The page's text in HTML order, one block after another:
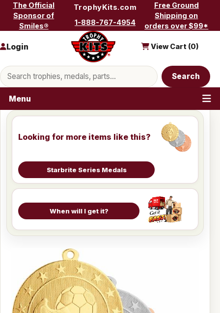
Skip to content
The Official
Sponsor of
Smiles®
TrophyKits.com
1-888-767-4954
Free Ground
Shipping on
orders over $99*
Search products
Search
Login View Cart (0)
Menu
Looking for more items like this?
Starbrite Series Medals
When will I get it?